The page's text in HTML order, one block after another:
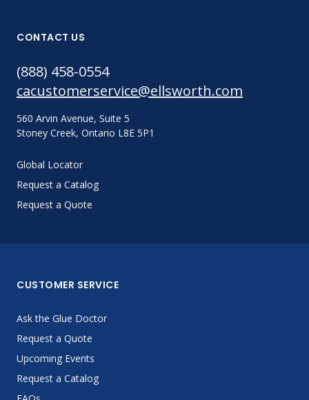
CONTACT US
(888) 458-0554
cacustomerservice@ellsworth.com
560 Arvin Avenue, Suite 5
Stoney Creek, Ontario L8E 5P1
Global Locator
Request a Catalog
Request a Quote
CUSTOMER SERVICE
Ask the Glue Doctor
Request a Quote
Upcoming Events
Request a Catalog